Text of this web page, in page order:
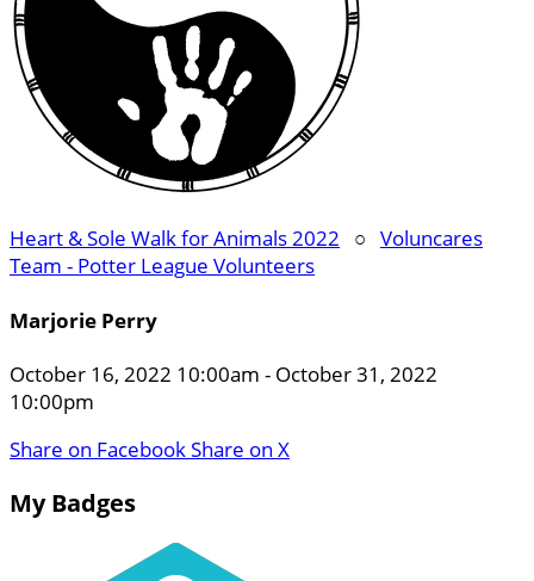
Heart & Sole Walk for Animals 2022 ○ Voluncares
Team - Potter League Volunteers
Marjorie Perry
October 16, 2022 10:00am - October 31, 2022
10:00pm
Share on FacebookShare on X
My Badges